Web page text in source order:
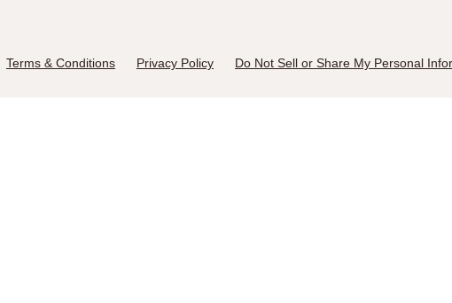
Terms & Conditions Privacy Policy Do Not Sell or Share My Personal